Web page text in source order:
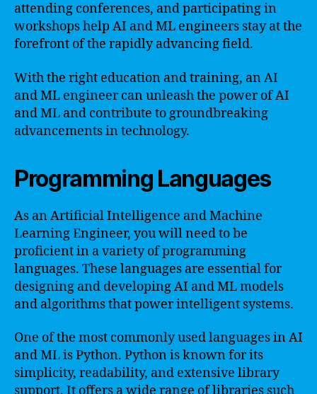
attending conferences, and participating in
workshops help AI and ML engineers stay at the
forefront of the rapidly advancing field.
With the right education and training, an AI
and ML engineer can unleash the power of AI
and ML and contribute to groundbreaking
advancements in technology.
Programming Languages
As an Artificial Intelligence and Machine
Learning Engineer, you will need to be
proficient in a variety of programming
languages. These languages are essential for
designing and developing AI and ML models
and algorithms that power intelligent systems.
One of the most commonly used languages in AI
and ML is Python. Python is known for its
simplicity, readability, and extensive library